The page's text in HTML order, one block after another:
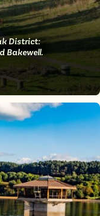
District:
Bakewell.